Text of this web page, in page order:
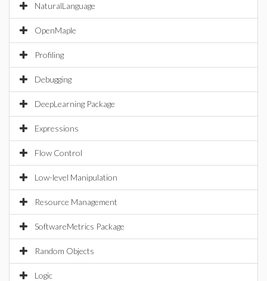
NaturalLanguage
OpenMaple
Profiling
Debugging
DeepLearning Package
Expressions
Flow Control
Low-level Manipulation
Resource Management
SoftwareMetrics Package
Random Objects
Logic